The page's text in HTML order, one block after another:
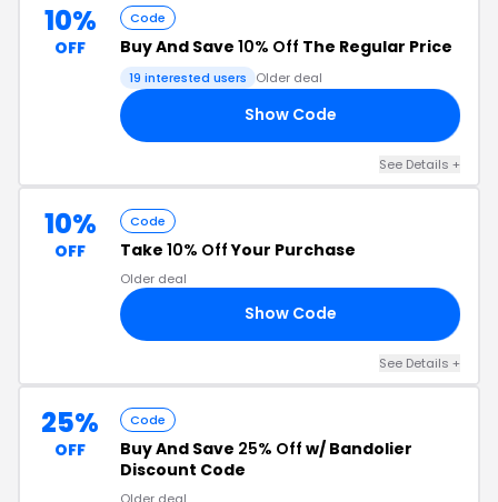
10%
OFF
Code
Buy And Save 10% Off The Regular Price
19 interested users Older deal
Show Code
See Details +
10%
OFF
Code
Take 10% OffYour Purchase
Older deal
Show Code
See Details +
25%
OFF
Code
Buy And Save 25% Off w/ Bandolier
Discount Code